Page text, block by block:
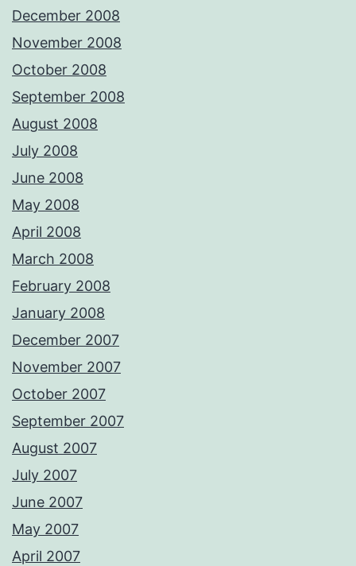
December 2008
November 2008
October 2008
September 2008
August 2008
July 2008
June 2008
May 2008
April 2008
March 2008
February 2008
January 2008
December 2007
November 2007
October 2007
September 2007
August 2007
July 2007
June 2007
May 2007
April 2007